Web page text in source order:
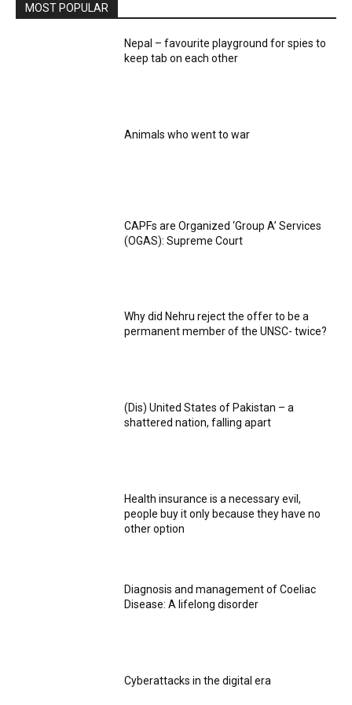
MOST POPULAR
Nepal – favourite playground for spies to
keep tab on each other
Animals who went to war
CAPFs are Organized ‘Group A’ Services
(OGAS): Supreme Court
Why did Nehru reject the offer to be a
permanent member of the UNSC- twice?
(Dis) United States of Pakistan – a
shattered nation, falling apart
Health insurance is a necessary evil,
people buy it only because they have no
other option
Diagnosis and management of Coeliac
Disease: A lifelong disorder
Cyberattacks in the digital era